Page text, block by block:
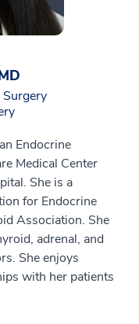
Endocrine
Medical Center
She is a
for Endocrine
Association. She
adrenal, and
She enjoys
with her patients